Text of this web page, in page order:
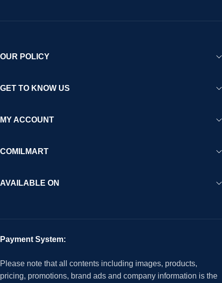
OUR POLICY
GET TO KNOW US
MY ACCOUNT
COMILMART
AVAILABLE ON
Payment System:
Please note that all contents including images, products,
pricing, promotions, brand ads and company information is the